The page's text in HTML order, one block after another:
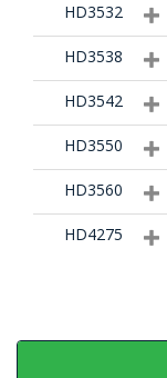
HD3532
HD3538
HD3542
HD3550
HD3560
HD4275